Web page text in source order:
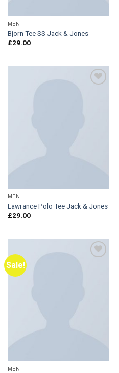
MEN
Bjorn Tee SS Jack & Jones
£29.00
MEN
Lawrance Polo Tee Jack & Jones
£29.00
Sale!
MEN